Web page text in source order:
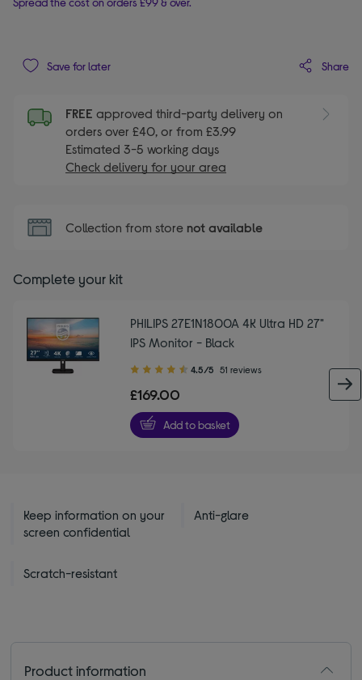
Save for later Share
FREE approved third-party delivery on
orders over £40, or from £3.99
Estimated 3-5 working days
Check delivery for your area
Collection from store not available
Complete your kit
PHILIPS 27E1N1800A 4K Ultra HD 27"
IPS Monitor - Black
4.50
of
5
stars
4.5/5 51 reviews
£169.00
Add to basket
Keep information on your
screen confidential
Anti-glare
Scratch-resistant
Product information